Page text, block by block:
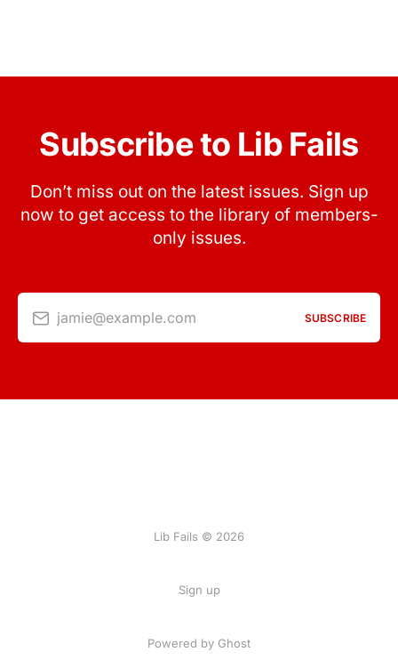
Subscribe to Lib Fails
Don’t miss out on the latest issues. Sign up
now to get access to the library of members-
only issues.
jamie@example.com SUBSCRIBE
Lib Fails © 2026
Sign up
Powered by Ghost